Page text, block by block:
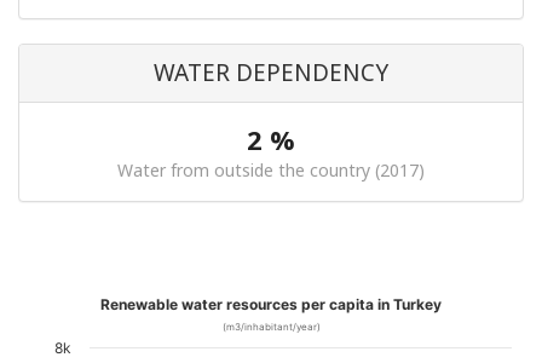
WATER DEPENDENCY
2 %
Water from outside the country (2017)
Renewable water resources per capita in Turkey
(m3/inhabitant/year)
8k